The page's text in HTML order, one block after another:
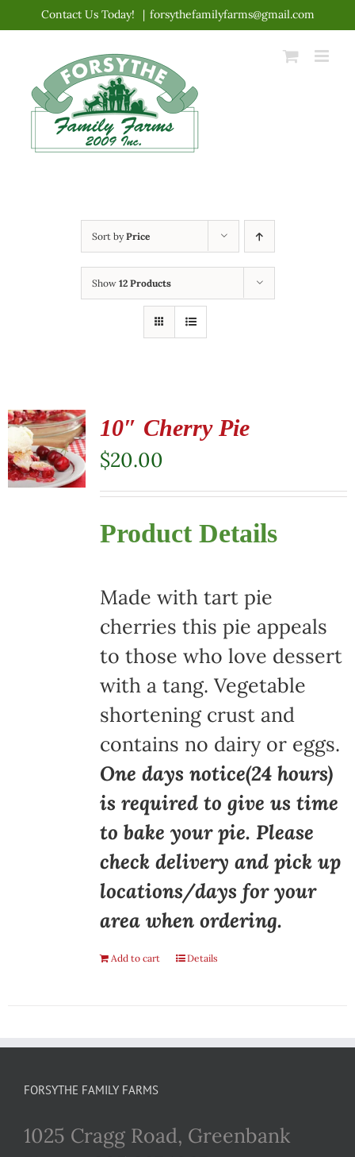
content
Contact Us Today! | forsythefamilyfarms@gmail.com
Sort byPrice
Show 12 Products
10″ Cherry Pie
$20.00
Product Details
Made with tart pie
cherries this pie appeals
to those who love dessert
with a tang. Vegetable
shortening crust and
contains no dairy or eggs.
One days notice(24 hours)
is required to give us time
to bake your pie. Please
check delivery and pick up
locations/days for your
area when ordering.
Add to cart Details
FORSYTHE FAMILY FARMS
1025 Cragg Road, Greenbank